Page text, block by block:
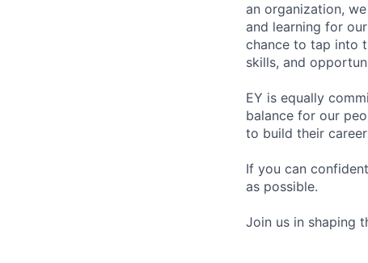
an organization,
and learning for
chance to tap into
skills, and
EY is equally
balance for our
to build their
If you can
as possible.
Join us in shaping